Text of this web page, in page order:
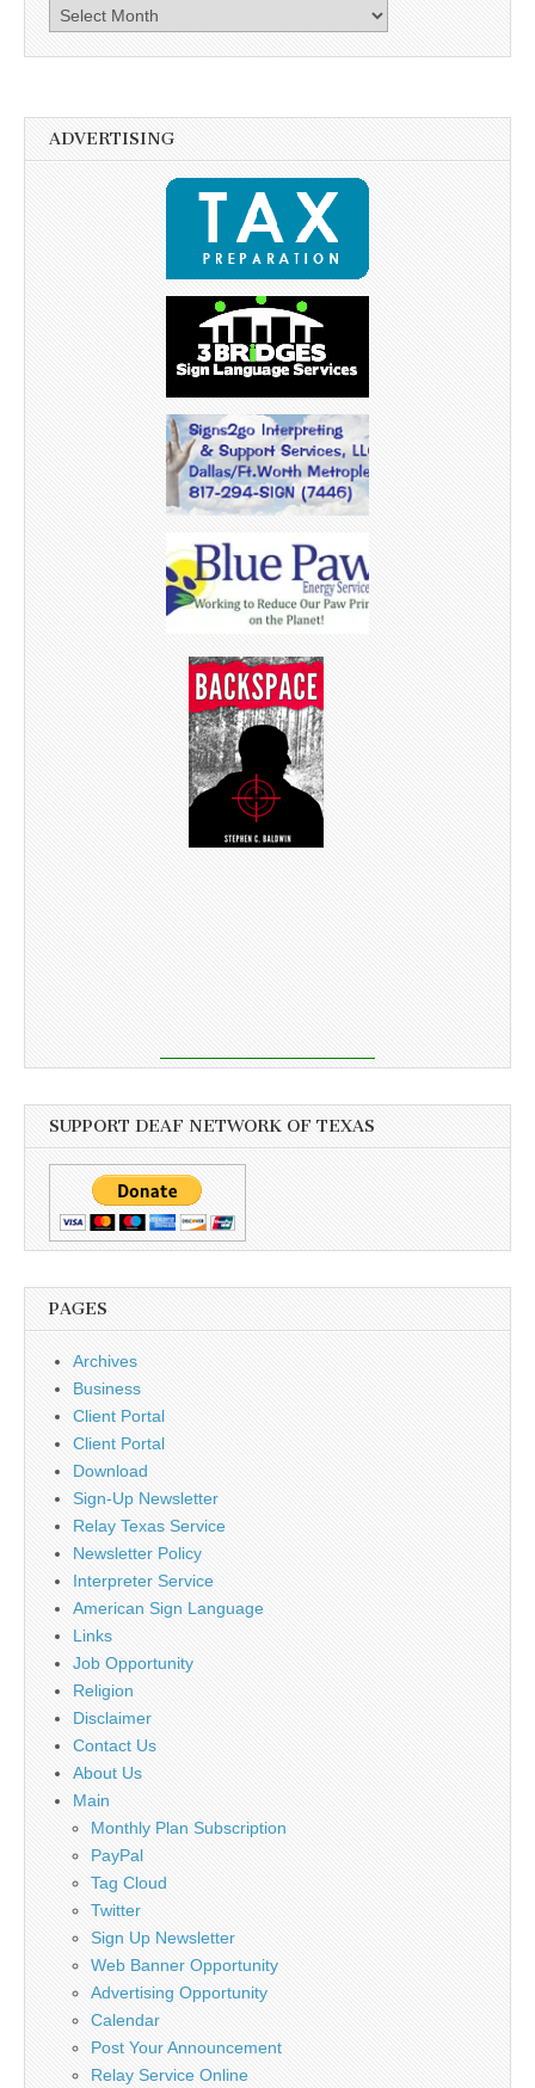
Archives
ADVERTISING
SUPPORT DEAF NETWORK OF TEXAS
PAGES
Archives
Business
Client Portal
Client Portal
Download
Sign-Up Newsletter
Relay Texas Service
Newsletter Policy
Interpreter Service
American Sign Language
Links
Job Opportunity
Religion
Disclaimer
Contact Us
About Us
Main
Monthly Plan Subscription
PayPal
Tag Cloud
Twitter
Sign Up Newsletter
Web Banner Opportunity
Advertising Opportunity
Calendar
Post Your Announcement
Relay Service Online